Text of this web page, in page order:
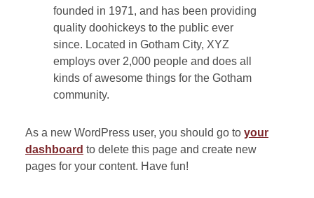
founded in 1971, and has been providing
quality doohickeys to the public ever
since. Located in Gotham City, XYZ
employs over 2,000 people and does all
kinds of awesome things for the Gotham
community.
As a new WordPress user, you should go to your
dashboard to delete this page and create new
pages for your content. Have fun!